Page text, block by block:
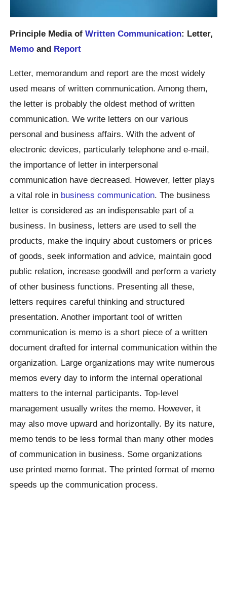
Principle Media ofWritten Communication: Letter,
Memo and Report
Letter, memorandum and report are the most widely
used means of written communication. Among them,
the letter is probably the oldest method of written
communication. We write letters on our various
personal and business affairs. With the advent of
electronic devices, particularly telephone and e-mail,
the importance of letter in interpersonal
communication have decreased. However, letter plays
a vital role in business communication. The business
letter is considered as an indispensable part of a
business. In business, letters are used to sell the
products, make the inquiry about customers or prices
of goods, seek information and advice, maintain good
public relation, increase goodwill and perform a variety
of other business functions. Presenting all these,
letters requires careful thinking and structured
presentation. Another important tool of written
communication is memo is a short piece of a written
document drafted for internal communication within the
organization. Large organizations may write numerous
memos every day to inform the internal operational
matters to the internal participants. Top-level
management usually writes the memo. However, it
may also move upward and horizontally. By its nature,
memo tends to be less formal than many other modes
of communication in business. Some organizations
use printed memo format. The printed format of memo
speeds up the communication process.